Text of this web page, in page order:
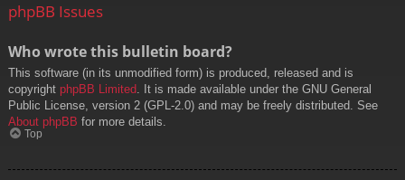
phpBB Issues
Who wrote this bulletin board?
This software (in its unmodified form) is produced, released and is
copyright phpBB Limited . It is made available under the GNU General
Public License, version 2 (GPL-2.0) and may be freely distributed. See
About phpBB for more details.
Top